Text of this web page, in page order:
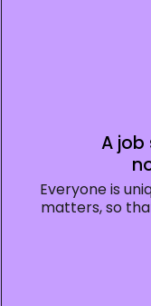
A job
Everyone is
matters, so